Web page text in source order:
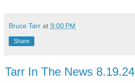
Bruce Tarr at 9:00 PM
Share
Tarr In The News 8.19.24